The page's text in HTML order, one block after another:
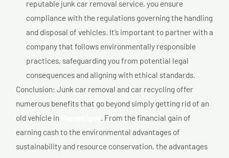
reputable junk car removal service, you ensure
compliance with the regulations governing the handling
and disposal of vehicles. It’s important to partner with a
company that follows environmentally responsible
practices, safeguarding you from potential legal
consequences and aligning with ethical standards.
Conclusion: Junk car removal and car recycling offer
numerous benefits that go beyond simply getting rid of an
old vehicle in
. From the financial gain of
earning cash to the environmental advantages of
sustainability and resource conservation, the advantages